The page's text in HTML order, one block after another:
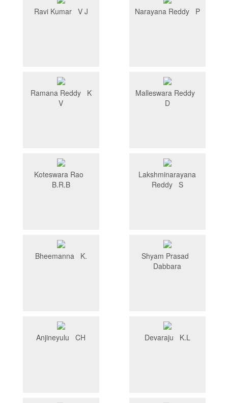
Ravi Kumar V J Narayana Reddy P
Ramana Reddy K
V
Malleswara Reddy
D
Koteswara Rao
B.R.B
Lakshminarayana
Reddy S
Bheemanna K.
Shyam Prasad
Dabbara
Anjineyulu CH Devaraju K.L